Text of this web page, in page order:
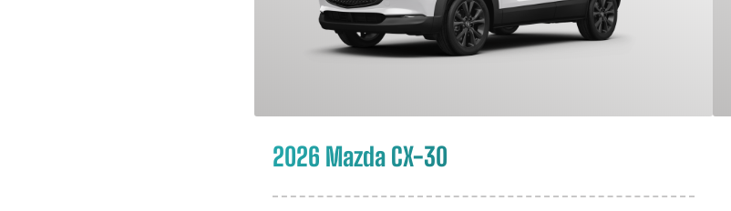
2026 Mazda CX-30